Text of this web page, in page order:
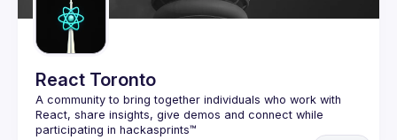
React Toronto
A community to bring together individuals who work with
React, share insights, give demos and connect while